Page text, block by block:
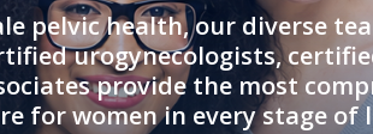
pelvic health, our diverse
urogynecologists,
provide the most
for women in every stage of